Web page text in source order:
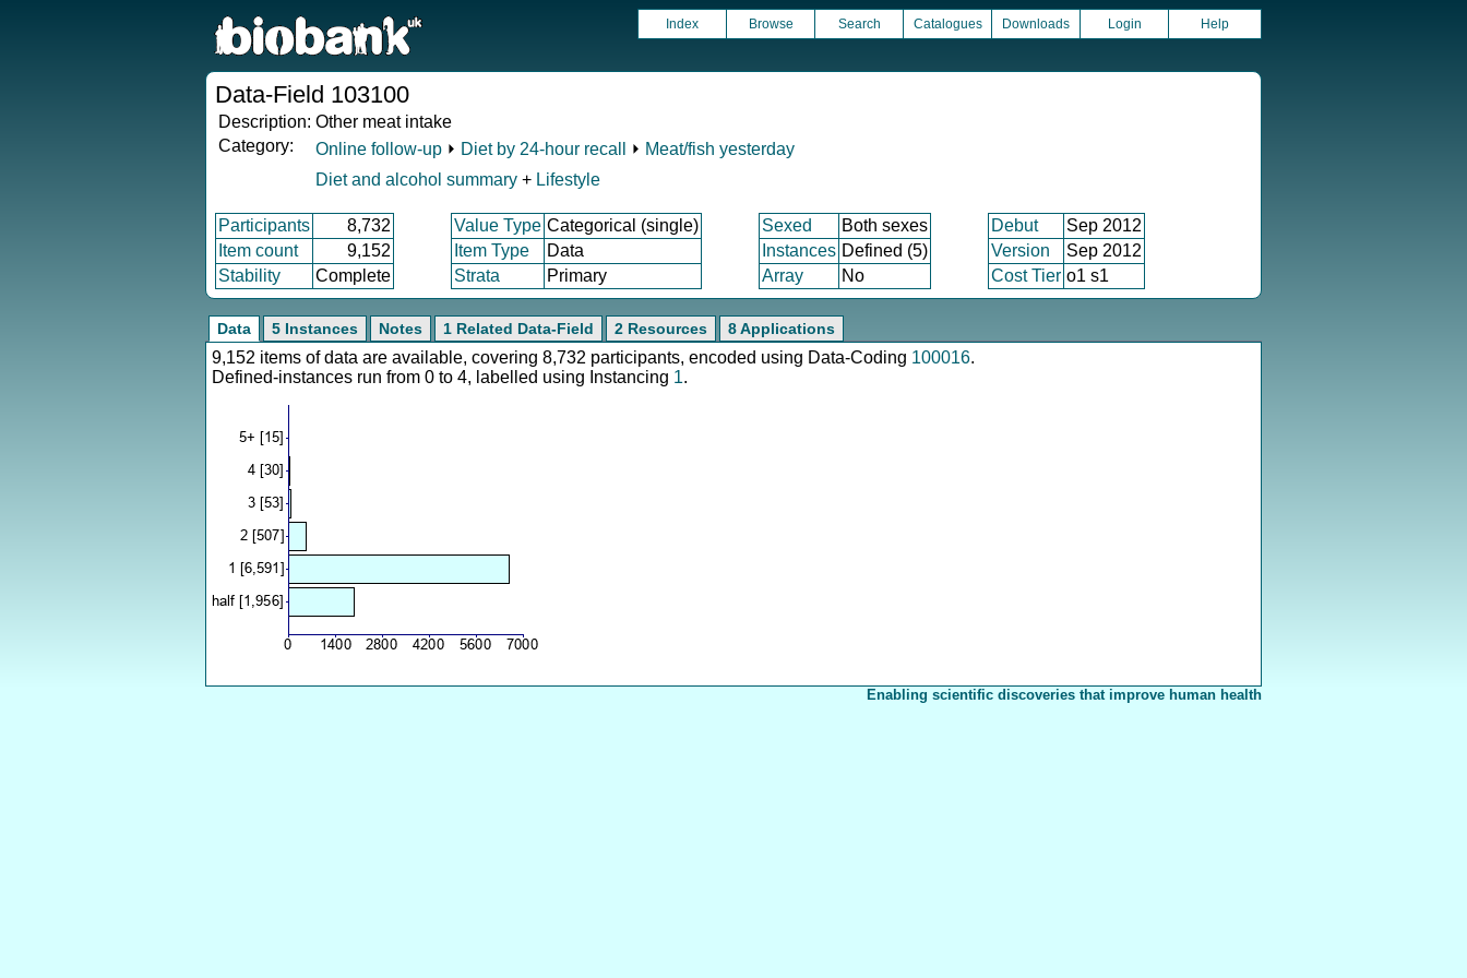
Index Browse Search Catalogues Downloads Login Help
Data-Field 103100
Description: Other meat intake
Category:
Online follow-up ⏵ Diet by 24-hour recall ⏵ Meat/fish yesterday
Diet and alcohol summary + Lifestyle
Participants 8,732 Value Type Categorical (single) Sexed Both sexes Debut
Sep 2012
Item count
9,152 Item Type Data Instances Defined (5) Version
Sep 2012
Stability
Complete Strata Primary Array No Cost Tier o1 s1
Data 5 Instances Notes 1 Related Data-Field 2 Resources 8 Applications
9,152 items of data are available, covering 8,732 participants, encoded using Data-Coding 100016.
Defined-instances run from 0 to 4, labelled using Instancing 1.
Enabling scientific discoveries that improve human health